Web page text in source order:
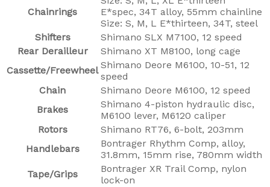
Chainrings
E*spec, 34T alloy, 55mm chainline
Size: S, M, L E*thirteen, 34T, steel
Shifters
Shimano SLX M7100, 12 speed
Rear Derailleur
Shimano XT M8100, long cage
Cassette/Freewheel Shimano Deore M6100, 10-51, 12
speed
Chain
Shimano Deore M6100, 12 speed
Brakes
Shimano 4-piston hydraulic disc,
M6100 lever, M6120 caliper
Rotors
Shimano RT76, 6-bolt, 203mm
Handlebars
Bontrager Rhythm Comp, alloy,
31.8mm, 15mm rise, 780mm width
Tape/Grips
Bontrager XR Trail Comp, nylon
lock-on